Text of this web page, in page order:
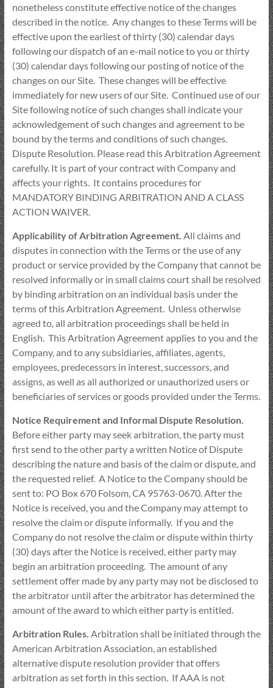
nonetheless constitute effective notice of the changes
described in the notice. Any changes to these Terms will be
effective upon the earliest of thirty (30) calendar days
following our dispatch of an e-mail notice to you or thirty
(30) calendar days following our posting of notice of the
changes on our Site. These changes will be effective
immediately for new users of our Site. Continued use of our
Site following notice of such changes shall indicate your
acknowledgement of such changes and agreement to be
bound by the terms and conditions of such changes.
Dispute Resolution. Please read this Arbitration Agreement
carefully. It is part of your contract with Company and
affects your rights. It contains procedures for
MANDATORY BINDING ARBITRATION AND A CLASS
ACTION WAIVER.
Applicability of Arbitration Agreement. All claims and
disputes in connection with the Terms or the use of any
product or service provided by the Company that cannot be
resolved informally or in small claims court shall be resolved
by binding arbitration on an individual basis under the
terms of this Arbitration Agreement. Unless otherwise
agreed to, all arbitration proceedings shall be held in
English. This Arbitration Agreement applies to you and the
Company, and to any subsidiaries, affiliates, agents,
employees, predecessors in interest, successors, and
assigns, as well as all authorized or unauthorized users or
beneficiaries of services or goods provided under the Terms.
Notice Requirement and Informal Dispute Resolution.
Before either party may seek arbitration, the party must
first send to the other party a written Notice of Dispute
describing the nature and basis of the claim or dispute, and
the requested relief. A Notice to the Company should be
sent to: PO Box 670 Folsom, CA 95763-0670. After the
Notice is received, you and the Company may attempt to
resolve the claim or dispute informally. If you and the
Company do not resolve the claim or dispute within thirty
(30) days after the Notice is received, either party may
begin an arbitration proceeding. The amount of any
settlement offer made by any party may not be disclosed to
the arbitrator until after the arbitrator has determined the
amount of the award to which either party is entitled.
Arbitration Rules. Arbitration shall be initiated through the
American Arbitration Association, an established
alternative dispute resolution provider that offers
arbitration as set forth in this section. If AAA is not